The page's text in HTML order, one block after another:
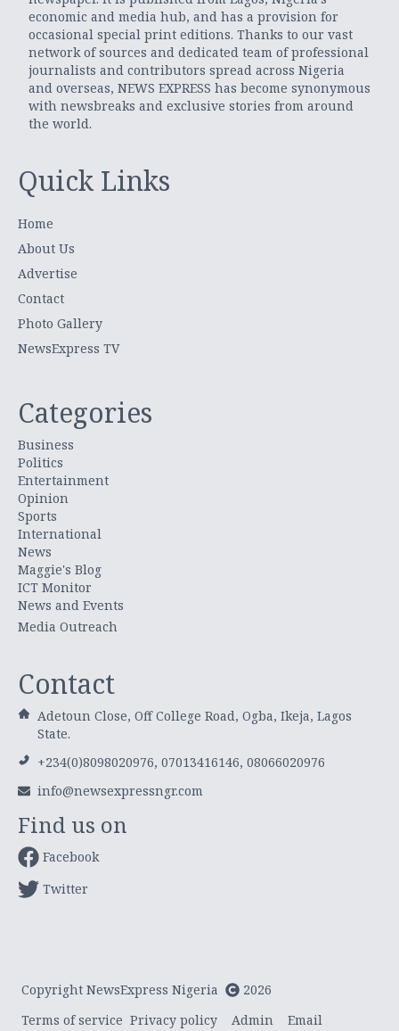
economic and media hub, and has a provision for
occasional special print editions. Thanks to our vast
network of sources and dedicated team of professional
journalists and contributors spread across Nigeria
and overseas, NEWS EXPRESS has become synonymous
with newsbreaks and exclusive stories from around
the world.
Quick Links
Home
About Us
Advertise
Contact
Photo Gallery
NewsExpress TV
Categories
Business
Politics
Entertainment
Opinion
Sports
International
News
Maggie's Blog
ICT Monitor
News and Events
Media Outreach
Contact
Adetoun Close, Off College Road, Ogba, Ikeja, Lagos
State.
+234(0)8098020976, 07013416146, 08066020976
info@newsexpressngr.com
Find us on
Facebook
Twitter
Copyright NewsExpress Nigeria
2026
Terms of service Privacy policy Admin Email